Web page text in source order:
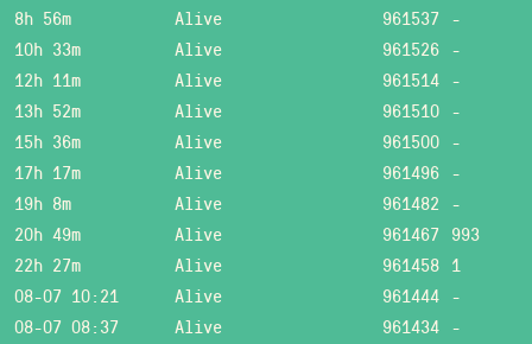
8h 56m
Alive 961537 -
10h 33m
Alive 961526 -
12h 11m
Alive 961514 -
13h 52m
Alive 961510 -
15h 36m
Alive 961500 -
17h 17m
Alive 961496 -
19h 8m
Alive 961482 -
20h 49m
Alive 961467 993
22h 27m
Alive 961458 1
08-07 10:21
Alive 961444 -
08-07 08:37
Alive 961434 -